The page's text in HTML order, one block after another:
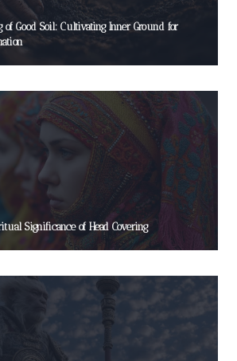
Good Soil: Cultivating Inner Ground for
Significance of Head Covering